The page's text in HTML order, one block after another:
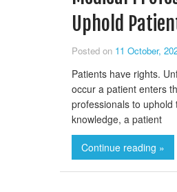
Uphold
Posted on 11 October,
Patients have rights.
occur a patient enters
professionals to
knowledge, a patient
Continue reading »